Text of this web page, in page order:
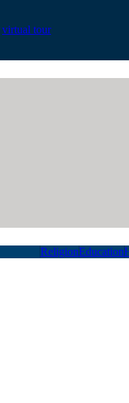
virtual tour
ReligionEducation